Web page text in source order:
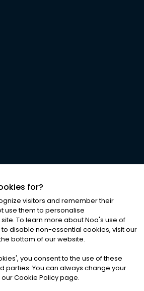
Ltd. ALL RIGHTS RESERVED
& Conditions|Cookies
for?
visitors and remember their
use them to personalise
To learn more about Noa's use of
disable non-essential cookies, visit our
bottom of our website.
', you consent to the use of these
parties. You can always change your
Cookie Policy page.